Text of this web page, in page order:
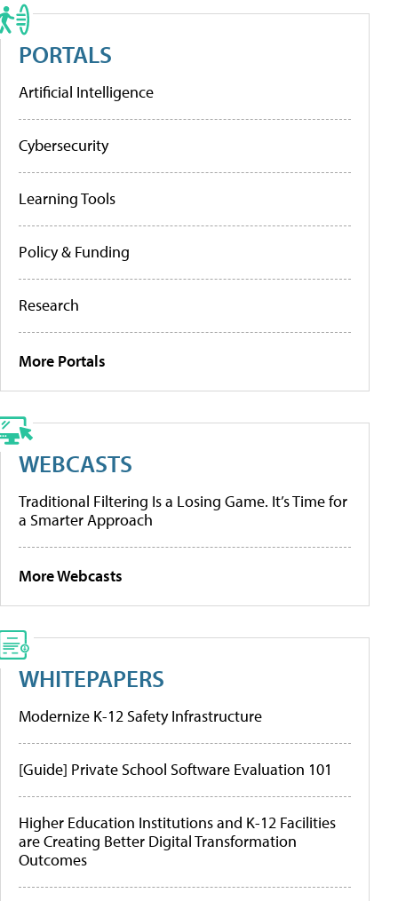
PORTALS
Artificial Intelligence
Cybersecurity
Learning Tools
Policy & Funding
Research
More Portals
WEBCASTS
Traditional Filtering Is a Losing Game. It’s Time for
a Smarter Approach
More Webcasts
WHITEPAPERS
Modernize K-12 Safety Infrastructure
[Guide] Private School Software Evaluation 101
Higher Education Institutions and K-12 Facilities
are Creating Better Digital Transformation
Outcomes